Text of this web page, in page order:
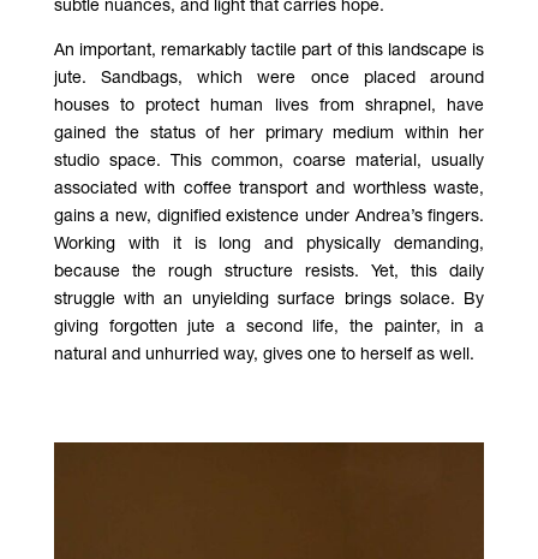
subtle nuances, and light that carries hope.
An important, remarkably tactile part of this landscape is
jute. Sandbags, which were once placed around
houses to protect human lives from shrapnel, have
gained the status of her primary medium within her
studio space. This common, coarse material, usually
associated with coffee transport and worthless waste,
gains a new, dignified existence under Andrea’s fingers.
Working with it is long and physically demanding,
because the rough structure resists. Yet, this daily
struggle with an unyielding surface brings solace. By
giving forgotten jute a second life, the painter, in a
natural and unhurried way, gives one to herself as well.